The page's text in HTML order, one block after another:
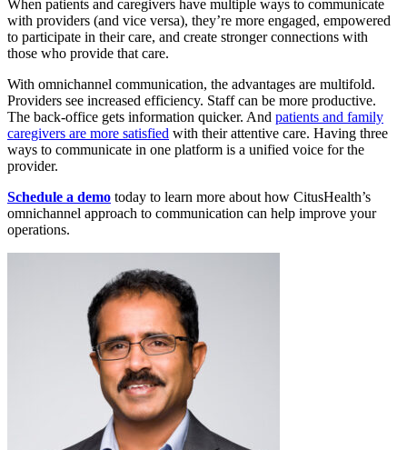
When patients and caregivers have multiple ways to communicate
with providers (and vice versa), they’re more engaged, empowered
to participate in their care, and create stronger connections with
those who provide that care.
With omnichannel communication, the advantages are multifold.
Providers see increased efficiency. Staff can be more productive.
The back-office gets information quicker. And patients and family
caregivers are more satisfied with their attentive care. Having three
ways to communicate in one platform is a unified voice for the
provider.
Schedule a demo today to learn more about how CitusHealth’s
omnichannel approach to communication can help improve your
operations.